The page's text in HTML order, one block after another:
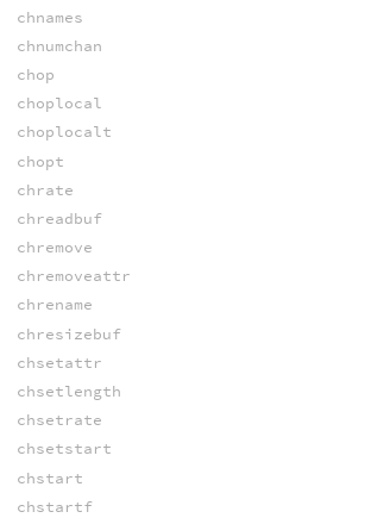
chnames
chnumchan
chop
choplocal
choplocalt
chopt
chrate
chreadbuf
chremove
chremoveattr
chrename
chresizebuf
chsetattr
chsetlength
chsetrate
chsetstart
chstart
chstartf